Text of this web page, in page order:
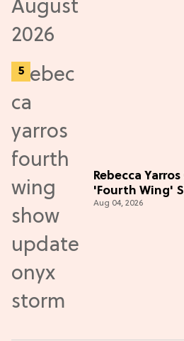
Rebecca
'Fourth Wing'
Aug 04, 2026